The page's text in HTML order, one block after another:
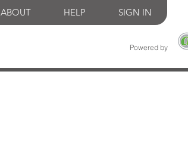
ABOUT HELP SIGN IN
Powered by